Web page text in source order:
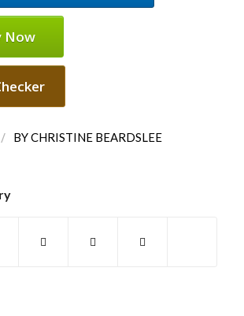
Now
/ BYCHRISTINE BEARDSLEE